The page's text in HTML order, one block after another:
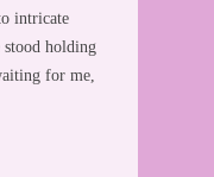
intricate
stood holding
for me,